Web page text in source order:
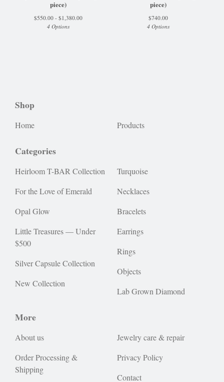
piece)
$550.00 - $1,380.00
4 Options
piece)
$740.00
4 Options
Shop
Home Products
Categories
Heirloom T-BAR Collection
For the Love of Emerald
Opal Glow
Little Treasures — Under
$500
Silver Capsule Collection
New Collection
Turquoise
Necklaces
Bracelets
Earrings
Rings
Objects
Lab Grown Diamond
More
About us
Order Processing &
Shipping
Jewelry care & repair
Privacy Policy
Contact